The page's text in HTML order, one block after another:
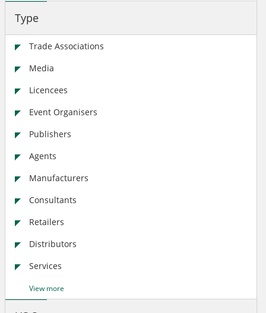
Type
Trade Associations
Media
Licencees
Event Organisers
Publishers
Agents
Manufacturers
Consultants
Retailers
Distributors
Services
View more